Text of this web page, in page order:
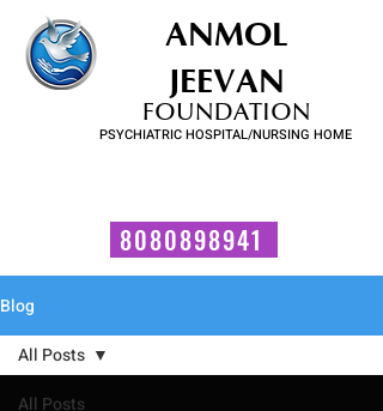
ANMOL
JEEVAN
FOUNDATION
PSYCHIATRIC HOSPITAL/NURSING HOME
8080898941
Blog
All Posts
All Posts